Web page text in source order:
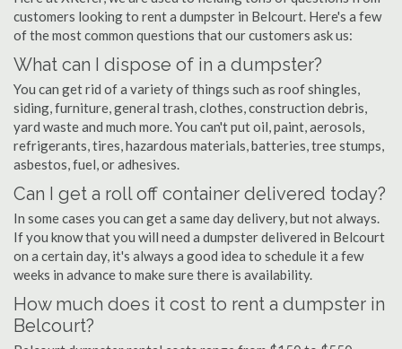
customers looking to rent a dumpster in Belcourt. Here's a few
of the most common questions that our customers ask us:
What can I dispose of in a dumpster?
You can get rid of a variety of things such as roof shingles,
siding, furniture, general trash, clothes, construction debris,
yard waste and much more. You can't put oil, paint, aerosols,
refrigerants, tires, hazardous materials, batteries, tree stumps,
asbestos, fuel, or adhesives.
Can I get a roll off container delivered today?
In some cases you can get a same day delivery, but not always.
If you know that you will need a dumpster delivered in Belcourt
on a certain day, it's always a good idea to schedule it a few
weeks in advance to make sure there is availability.
How much does it cost to rent a dumpster in
Belcourt?